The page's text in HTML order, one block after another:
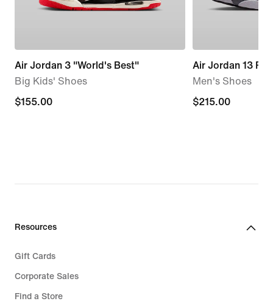
Air Jordan 3 "World's Best"
Big Kids' Shoes
$155.00
$155.00
Air Jordan 13
Men's Shoes
$215.00
$215.00
Resources
Gift Cards
Corporate Sales
Find a Store